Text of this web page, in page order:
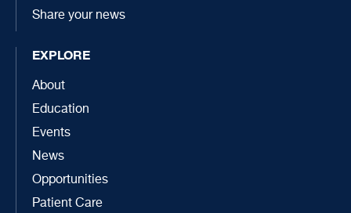
Share your news
EXPLORE
About
Education
Events
News
Opportunities
Patient Care